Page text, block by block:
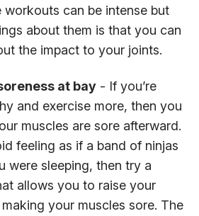
workouts can be intense but
about them is that you can
the impact to your joints.
at bay - If you’re
and exercise more, then you
muscles are sore afterward.
feeling as if a band of ninjas
were sleeping, then try a
allows you to raise your
your muscles sore. The